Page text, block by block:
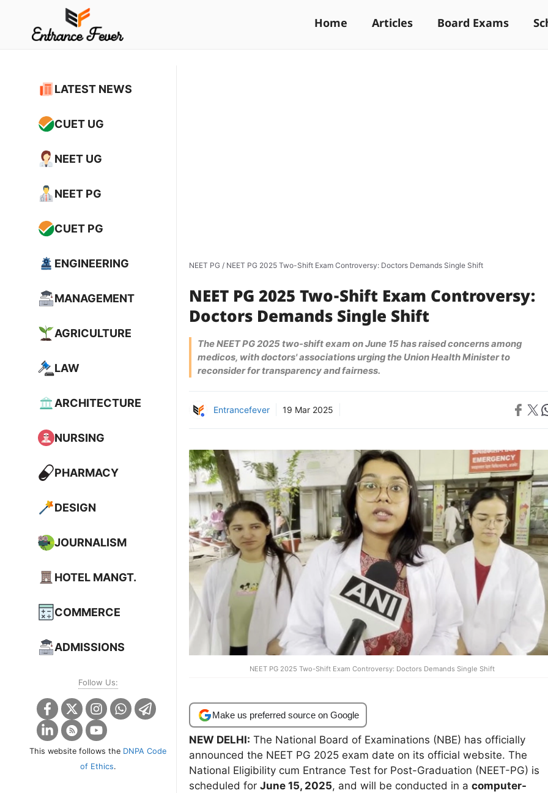
content
Home Articles Board Exams
NEET PG / NEET PG 2025 Two-Shift Exam Controversy: Doctors Demands Single Shift
NEET PG 2025 Two-Shift Exam Controversy:
Doctors Demands Single Shift
The NEET PG 2025 two-shift exam on June 15 has raised concerns among
medicos, with doctors' associations urging the Union Health Minister to
reconsider for transparency and fairness.
Entrancefever 19 Mar 2025 Share on
Share on X
NEET PG 2025 Two-Shift Exam Controversy: Doctors Demands Single Shift
Make us preferred source on Google
NEW DELHI: The National Board of Examinations (NBE) has officially
announced the NEET PG 2025 exam date on its official website. The
National Eligibility cum Entrance Test for Post-Graduation (NEET-PG) is
scheduled for June 15, 2025, and will be conducted in a computer-
LATEST NEWS
CUET UG
NEET UG
NEET PG
CUET PG
ENGINEERING
MANAGEMENT
AGRICULTURE
LAW
ARCHITECTURE
NURSING
PHARMACY
DESIGN
JOURNALISM
HOTEL MANGT.
COMMERCE
ADMISSIONS
Follow Us:
This website follows the DNPA Code
of Ethics.